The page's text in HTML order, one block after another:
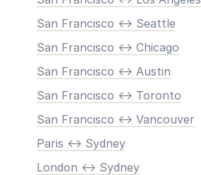
San Francisco <-> Seattle
San Francisco <-> Chicago
San Francisco <-> Austin
San Francisco <-> Toronto
San Francisco <-> Vancouver
Paris <-> Sydney
London <-> Sydney